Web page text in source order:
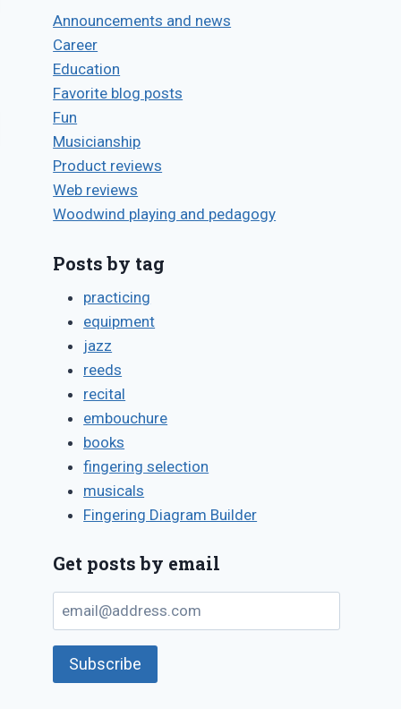
Announcements and news
Career
Education
Favorite blog posts
Fun
Musicianship
Product reviews
Web reviews
Woodwind playing and pedagogy
Posts by tag
practicing
equipment
jazz
reeds
recital
embouchure
books
fingering selection
musicals
Fingering Diagram Builder
Get posts by email
email@address.com
Subscribe